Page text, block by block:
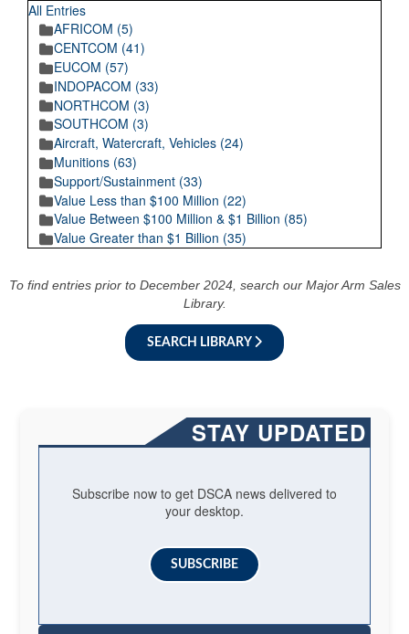
All Entries
AFRICOM (5)
CENTCOM (41)
EUCOM (57)
INDOPACOM (33)
NORTHCOM (3)
SOUTHCOM (3)
Aircraft, Watercraft, Vehicles (24)
Munitions (63)
Support/Sustainment (33)
Value Less than $100 Million (22)
Value Between $100 Million & $1 Billion (85)
Value Greater than $1 Billion (35)
To find entries prior to December 2024, search our Major Arm Sales
Library.
SEARCH LIBRARY
STAY UPDATED
Subscribe now to get DSCA news delivered to
your desktop.
SUBSCRIBE